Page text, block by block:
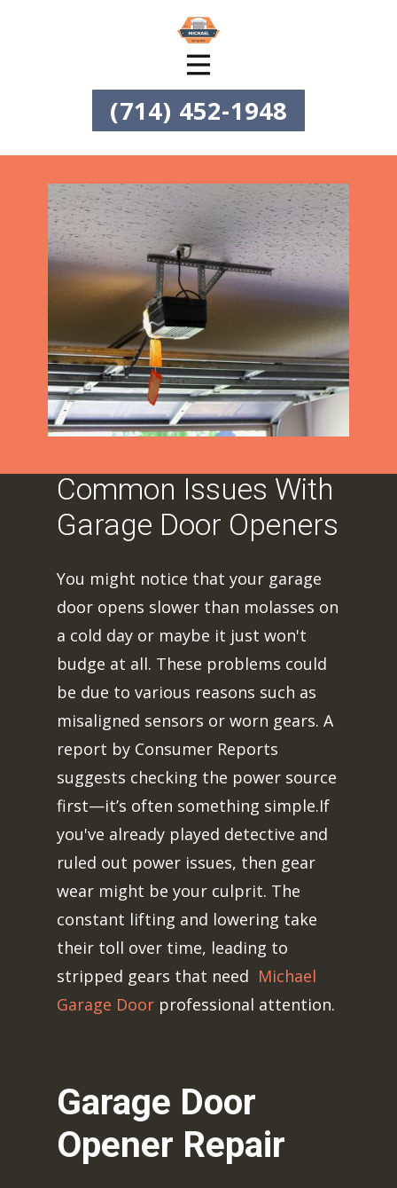
(714) 452-1948
Common Issues With
Garage Door Openers
You might notice that your garage
door opens slower than molasses on
a cold day or maybe it just won't
budge at all. These problems could
be due to various reasons such as
misaligned sensors or worn gears. A
report by Consumer Reports
suggests checking the power source
first—it’s often something simple.If
you've already played detective and
ruled out power issues, then gear
wear might be your culprit. The
constant lifting and lowering take
their toll over time, leading to
stripped gears that need Michael
Garage Door professional attention.
Garage Door
Opener Repair